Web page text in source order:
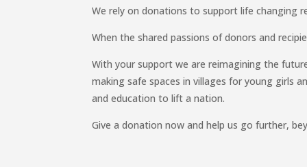
We rely on donations to support life changing
When the shared passions of donors and
With your support we are reimagining the
making safe spaces in villages for young girls
and education to lift a nation.
Give a donation now and help us go further,